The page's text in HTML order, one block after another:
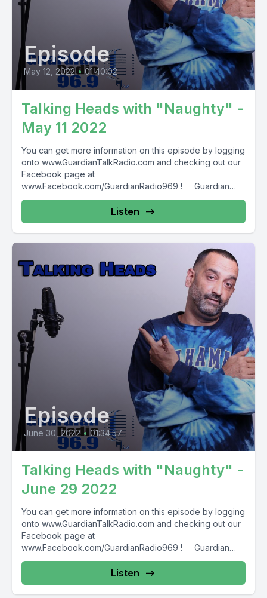
Episode
May 12, 2022 • 01:40:02
Talking Heads with "Naughty" -
May 11 2022
You can get more information on this episode by logging
onto www.GuardianTalkRadio.com and checking out our
Facebook page at
www.Facebook.com/GuardianRadio969 ! Guardian
Radio providing...
Listen
Episode
June 30, 2022 • 01:34:57
Talking Heads with "Naughty" -
June 29 2022
You can get more information on this episode by logging
onto www.GuardianTalkRadio.com and checking out our
Facebook page at
www.Facebook.com/GuardianRadio969 ! Guardian
Radio providing...
Listen